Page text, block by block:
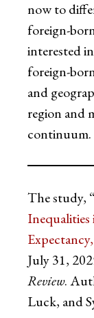
now to
foreign-
interested
foreign-
and
region and
continuum.
The study, “
July 31,
Review.
Luck, and